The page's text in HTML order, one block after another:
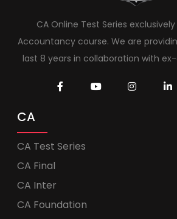
CA Online Test Series
Accountancy course. We are
last 8 years in collaboration with
CA
CA Test Series
CA Final
CA Inter
CA Foundation